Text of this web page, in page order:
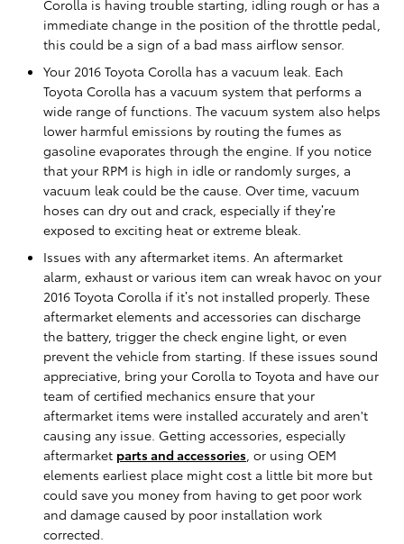
Corolla is having trouble starting, idling rough or has a
immediate change in the position of the throttle pedal,
this could be a sign of a bad mass airflow sensor.
Your 2016 Toyota Corolla has a vacuum leak. Each
Toyota Corolla has a vacuum system that performs a
wide range of functions. The vacuum system also helps
lower harmful emissions by routing the fumes as
gasoline evaporates through the engine. If you notice
that your RPM is high in idle or randomly surges, a
vacuum leak could be the cause. Over time, vacuum
hoses can dry out and crack, especially if they’re
exposed to exciting heat or extreme bleak.
Issues with any aftermarket items. An aftermarket
alarm, exhaust or various item can wreak havoc on your
2016 Toyota Corolla if it’s not installed properly. These
aftermarket elements and accessories can discharge
the battery, trigger the check engine light, or even
prevent the vehicle from starting. If these issues sound
appreciative, bring your Corolla to Toyota and have our
team of certified mechanics ensure that your
aftermarket items were installed accurately and aren't
causing any issue. Getting accessories, especially
aftermarket parts and accessories , or using OEM
elements earliest place might cost a little bit more but
could save you money from having to get poor work
and damage caused by poor installation work
corrected.